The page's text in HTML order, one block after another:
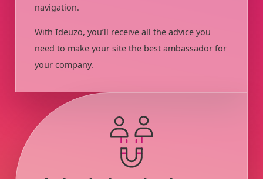
navigation.
With Ideuzo, you’ll receive all the advice you
need to make your site the best ambassador for
your company.